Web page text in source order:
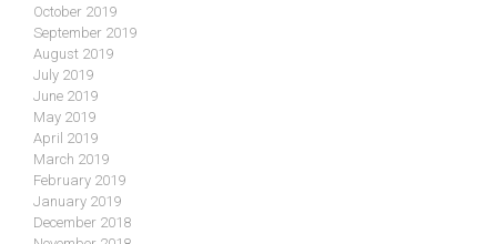
October 2019
September 2019
August 2019
July 2019
June 2019
May 2019
April 2019
March 2019
February 2019
January 2019
December 2018